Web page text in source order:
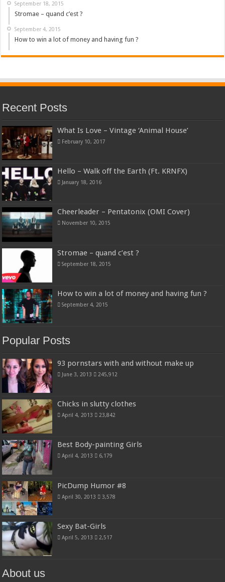
September 18, 2015
Stromae – quand c’est ?
September 4, 2015
How to win a lot of money and having fun ?
Recent Posts
What Is Love – Vintage ‘Animal House’
February 10, 2017
Hello – Walk off the Earth (Ft. KRNFX)
January 18, 2016
Cheerleader – Pentatonix (OMI Cover)
November 10, 2015
Stromae – quand c’est ?
September 18, 2015
How to win a lot of money and having fun ?
September 4, 2015
Popular Posts
93 pornstars with and without make up
June 3, 2013 245,912
Chicks in slutty clothes
April 4, 2013 23,842
Best Body-painting Girls
April 4, 2013 6,179
PicDump Humor #8
April 30, 2013 3,578
Sexy Bat-Girls
April 5, 2013 2,517
About us